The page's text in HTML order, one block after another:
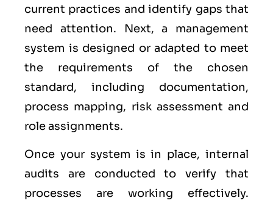
current practices and identify gaps that
need attention. Next, a management
system is designed or adapted to meet
the requirements of the chosen
standard, including documentation,
process mapping, risk assessment and
role assignments.
Once your system is in place, internal
audits are conducted to verify that
processes are working effectively.